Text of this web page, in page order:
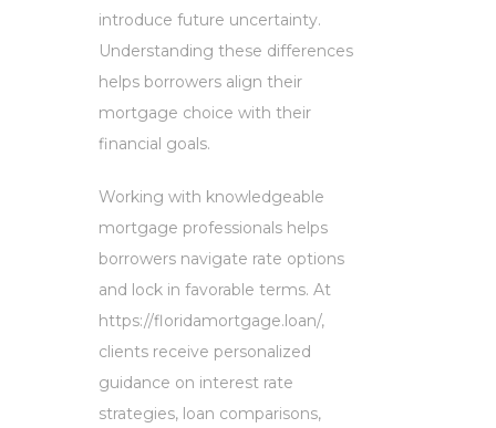
introduce future uncertainty.
Understanding these differences
helps borrowers align their
mortgage choice with their
financial goals.
Working with knowledgeable
mortgage professionals helps
borrowers navigate rate options
and lock in favorable terms. At
https://floridamortgage.loan/,
clients receive personalized
guidance on interest rate
strategies, loan comparisons,